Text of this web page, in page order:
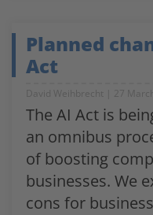
Planned
Act
David Weihbrecht 27
The AI Act is
an omnibus
of boosting
businesses. We
cons for